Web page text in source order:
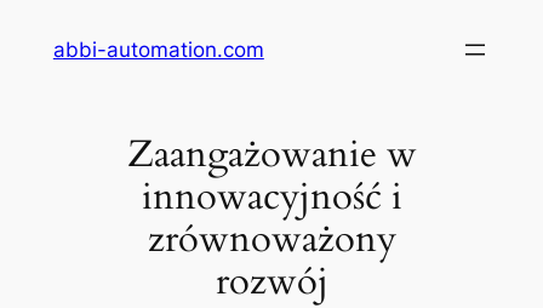
abbi-automation.com
Zaangażowanie w
innowacyjność i
zrównoważony
rozwój